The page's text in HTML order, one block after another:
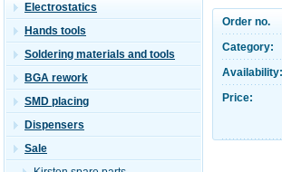
Order no.
Category:
Availability:
Price:
Electrostatics
Hands tools
Soldering materials and tools
BGA rework
SMD placing
Dispensers
Sale